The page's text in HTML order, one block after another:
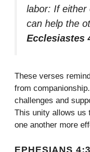
labor: If either
can help the
Ecclesiastes
These verses
from
challenges and
This unity allows us
one another more
EPHESIANS 4:3